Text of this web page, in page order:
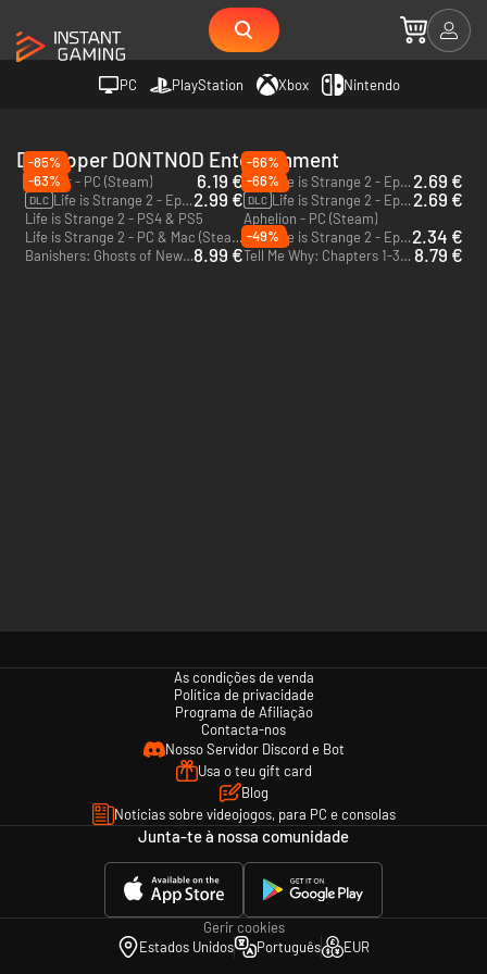
PC PlayStation Xbox Nintendo
Developer DONTNOD Entertainment
-85%
Vampyr - PC (Steam)
6.19 €
-66%
DLC Life is Strange 2 - Episode 5 - PC & Mac (Steam) 2.69 €
-63%
DLC Life is Strange 2 - Episode 3 - PC & Mac (Steam)2.99 €
-66%
DLC Life is Strange 2 - Episode 2 - PC & Mac (Steam) 2.69 €
Life is Strange 2 - PS4 & PS5
Aphelion - PC (Steam)
Life is Strange 2 - PC & Mac (Steam) DLC Life is Strange 2 - Episode 4 - PC & Mac (Steam)2.34 €
Banishers: Ghosts of New Eden - PC (Steam)8.99 €
-49%
Tell Me Why: Chapters 1-3 - PC & Xbox One (Microsoft Store) - US 8.79 €
As condições de venda
Política de privacidade
Programa de Afiliação
Contacta-nos
Nosso Servidor Discord e Bot
Usa o teu gift card
Blog
Notícias sobre videojogos, para PC e consolas
Junta-te à nossa comunidade
Gerir cookies
Estados Unidos
Português EUR